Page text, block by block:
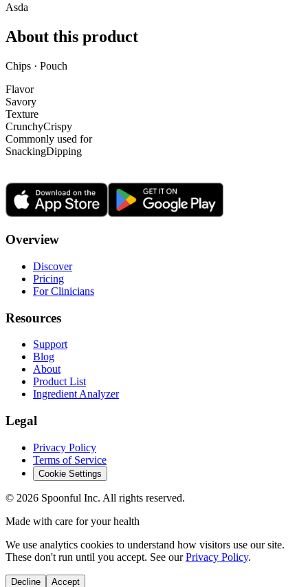
Asda
About this product
Chips · Pouch
Flavor
Savory
Texture
CrunchyCrispy
Commonly used for
SnackingDipping
Overview
Discover
Pricing
For Clinicians
Resources
Support
Blog
About
Product List
Ingredient Analyzer
Legal
Privacy Policy
Terms of Service
Cookie Settings
© 2026 Spoonful Inc. All rights reserved.
Made with care for your health
We use analytics cookies to understand how visitors use our site.
These don't run until you accept. See our Privacy Policy.
Decline Accept